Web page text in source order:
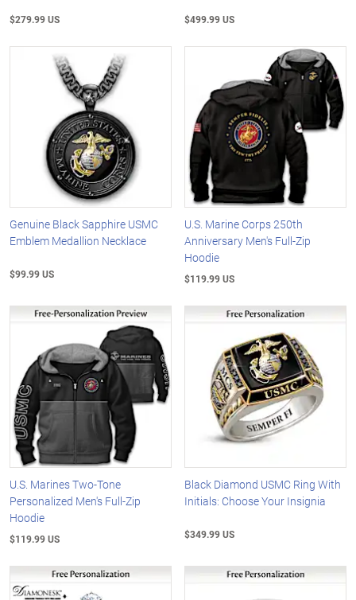
$279.99 US $499.99 US
Genuine Black Sapphire USMC
Emblem Medallion Necklace
$99.99 US
U.S. Marine Corps 250th
Anniversary Men's Full-Zip
Hoodie
$119.99 US
U.S. Marines Two-Tone
Personalized Men's Full-Zip
Hoodie
$119.99 US
Black Diamond USMC Ring With
Initials: Choose Your Insignia
$349.99 US